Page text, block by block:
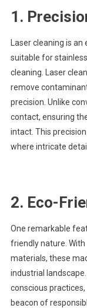
1.
Laser cleaning is
suitable for
cleaning. Laser
remove
precision. Unlike
contact, ensuring
intact. This
where intricate
2. Eco-
One remarkable
friendly nature.
materials, these
industrial
conscious
beacon of